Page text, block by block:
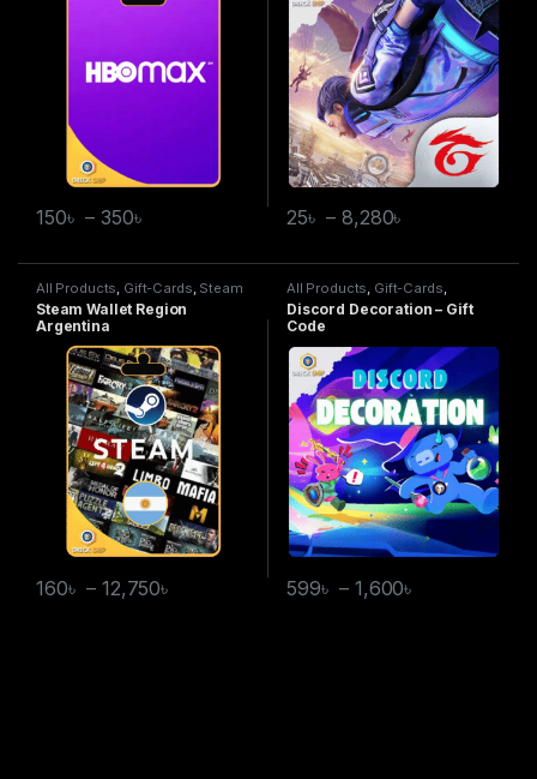
150৳ – 350৳ 25৳ – 8,280৳
All Products Gift-Cards Steam
Wallet
Steam Wallet Region
Argentina
160৳ – 12,750৳
All Products Gift-Cards
Discord Decoration
Discord Decoration – Gift
Code
599৳ – 1,600৳